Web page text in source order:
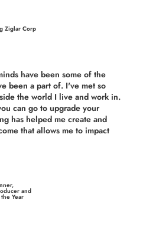
Ziglar Corp
have been some of the
been a part of. I've met so
the world I live and work in.
can go to upgrade your
has helped me create and
that allows me to impact
and
Year